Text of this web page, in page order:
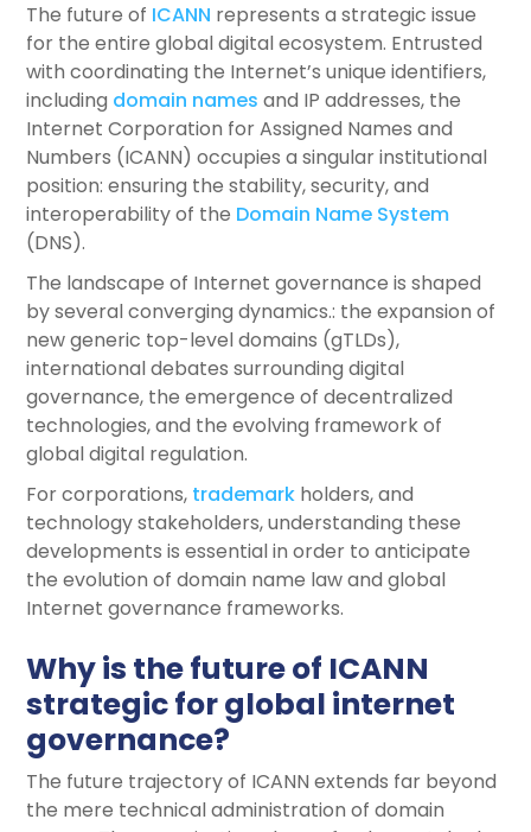
The future of ICANN represents a strategic issue
for the entire global digital ecosystem. Entrusted
with coordinating the Internet’s unique identifiers,
including domain names and IP addresses, the
Internet Corporation for Assigned Names and
Numbers (ICANN) occupies a singular institutional
position: ensuring the stability, security, and
interoperability of the Domain Name System
(DNS).
The landscape of Internet governance is shaped
by several converging dynamics.: the expansion of
new generic top-level domains (gTLDs),
international debates surrounding digital
governance, the emergence of decentralized
technologies, and the evolving framework of
global digital regulation.
For corporations, trademark holders, and
technology stakeholders, understanding these
developments is essential in order to anticipate
the evolution of domain name law and global
Internet governance frameworks.
Why is the future of ICANN
strategic for global internet
governance?
The future trajectory of ICANN extends far beyond
the mere technical administration of domain